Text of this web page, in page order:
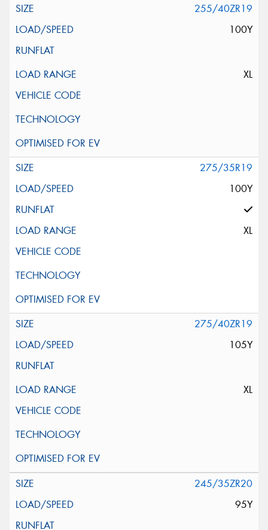
255/40ZR19
100Y
XL
275/35R19
100Y
XL
275/40ZR19
105Y
XL
245/35ZR20
95Y